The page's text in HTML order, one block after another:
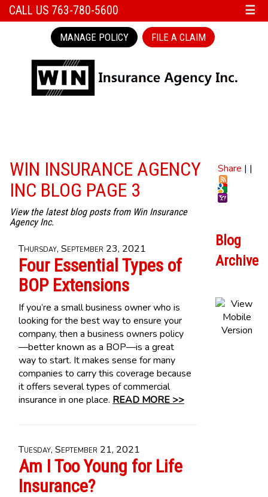
CALL US 763-780-5600 ☰
MANAGE POLICY FILE A CLAIM
Share | |
WIN INSURANCE AGENCY
INC BLOG PAGE 3
View the latest blog posts from Win Insurance
Agency Inc.
Thursday, September 23, 2021
Four Essential Types of
BOP Extensions
If you’re a small business owner who is
looking for the best way to ensure your
company, then a business owners policy
—better known as a BOP—is a great
way to start. It makes sense for many
companies to carry this coverage because
it offers several types of commercial
insurance in one place. READ MORE >>
Tuesday, September 21, 2021
Am I Too Young for Life
Insurance?
Blog
Archive